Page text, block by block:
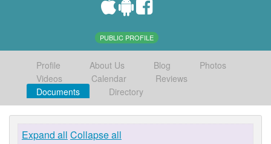
PUBLIC PROFILE
Profile About Us Blog
Photos
Videos
Calendar
Reviews
Documents
Directory
Expand all Collapse all